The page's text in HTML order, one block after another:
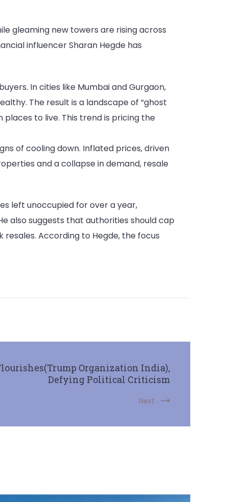
gleaming new towers are rising across
influencer Sharan Hegde has
In cities like Mumbai and Gurgaon,
The result is a landscape of “ghost
to live. This trend is pricing the
of cooling down. Inflated prices, driven
and a collapse in demand, resale
left unoccupied for over a year,
also suggests that authorities should cap
According to Hegde, the focus
Organization India),
Defying Political Criticism
Next